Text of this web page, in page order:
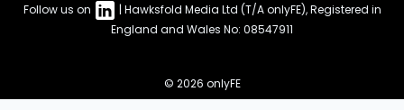
Follow us on
| Hawksfold Media Ltd (T/A onlyFE), Registered in
England and Wales No: 08547911
© 2026 onlyFE